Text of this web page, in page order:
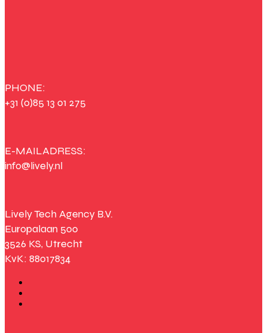
PHONE:
+31 (0)85 13 01 275
E-MAILADRESS:
info@lively.nl
Lively Tech Agency B.V.
Europalaan 500
3526 KS, Utrecht
KvK: 88017834